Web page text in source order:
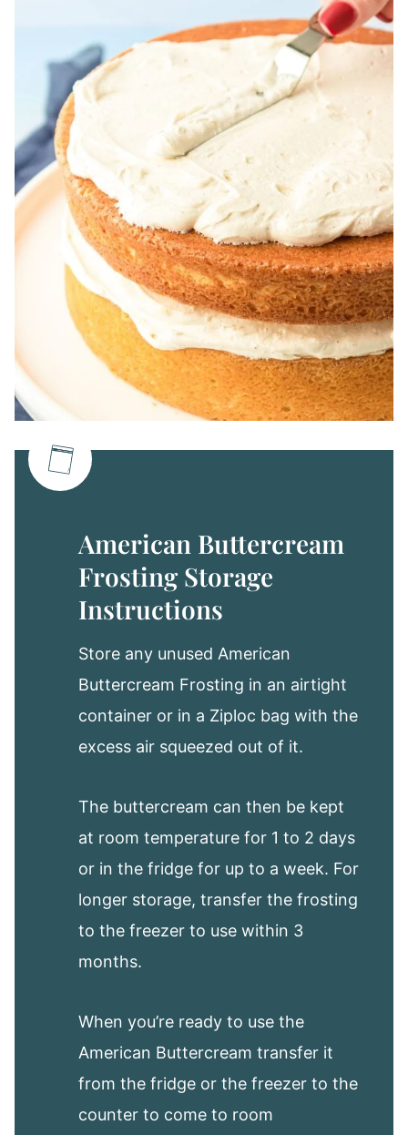
American Buttercream
Frosting Storage
Instructions
Store any unused American
Buttercream Frosting in an airtight
container or in a Ziploc bag with the
excess air squeezed out of it.
The buttercream can then be kept
at room temperature for 1 to 2 days
or in the fridge for up to a week. For
longer storage, transfer the frosting
to the freezer to use within 3
months.
When you’re ready to use the
American Buttercream transfer it
from the fridge or the freezer to the
counter to come to room